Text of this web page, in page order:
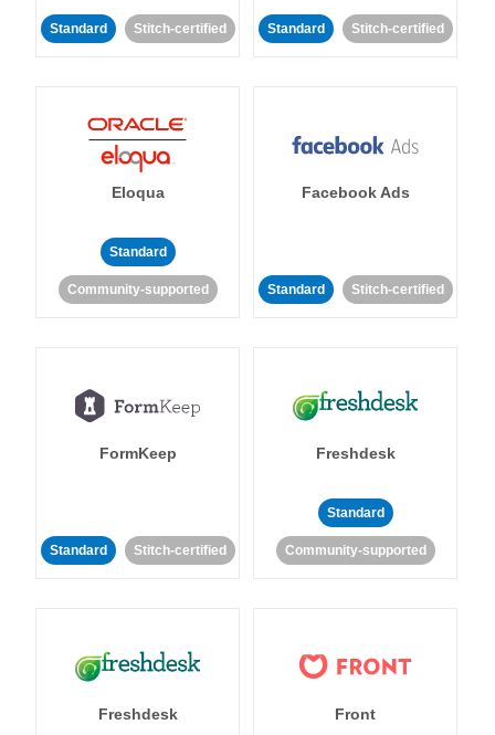
Standard Stitch-certified Standard Stitch-certified
Eloqua
Standard
Community-supported
Facebook Ads
Standard Stitch-certified
FormKeep
Standard Stitch-certified
Freshdesk
Standard
Community-supported
Freshdesk Front